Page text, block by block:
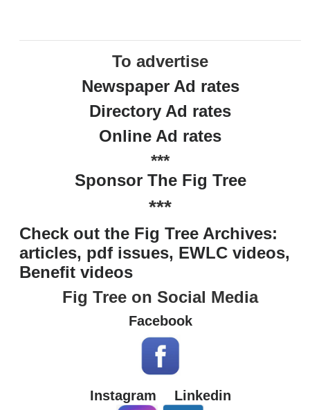
To advertise
Newspaper Ad rates
Directory Ad rates
Online Ad rates
***
Sponsor The Fig Tree
***
Check out the Fig Tree Archives:
articles, pdf issues, EWLC videos,
Benefit videos
Fig Tree on Social Media
Facebook
Instagram Linkedin